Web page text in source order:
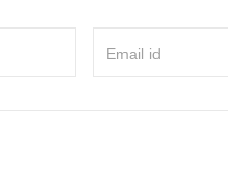
Email id